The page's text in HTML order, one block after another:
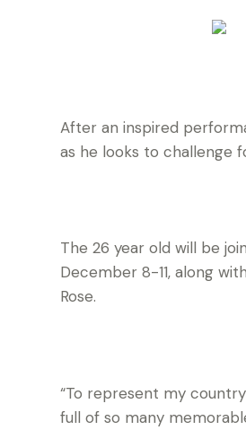
After an inspired
as he looks to challenge
The 26 year old will be
December 8-11, along
Rose.
“To represent my
full of so many